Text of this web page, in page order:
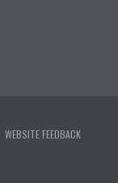
WEBSITE FEEDBACK